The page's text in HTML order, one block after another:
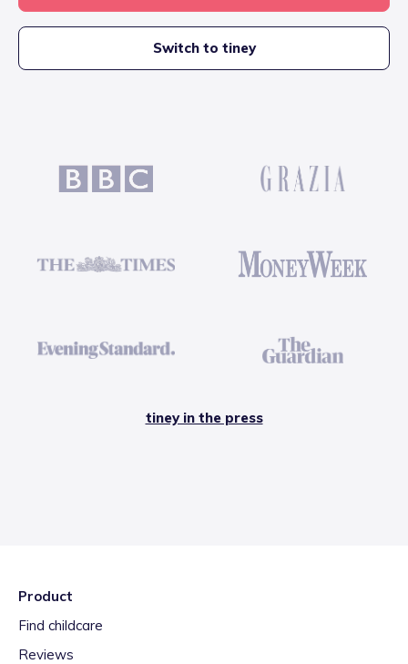
Switch to tiney
tiney in the press
Product
Find childcare
Reviews